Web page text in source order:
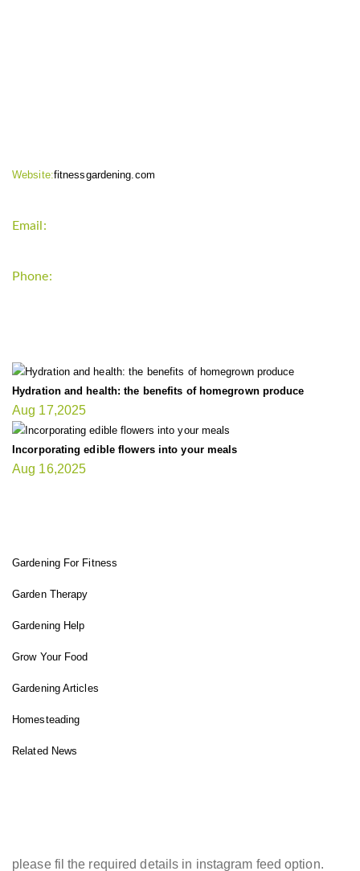
Website:fitnessgardening.com
Email:
Phone:
Hydration and health: the benefits of homegrown produce
Aug 17,2025
Incorporating edible flowers into your meals
Aug 16,2025
Gardening For Fitness
Garden Therapy
Gardening Help
Grow Your Food
Gardening Articles
Homesteading
Related News
please fil the required details in instagram feed option.